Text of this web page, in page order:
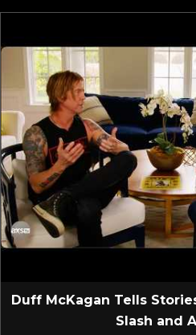
Duff McKagan Tells
Slash and